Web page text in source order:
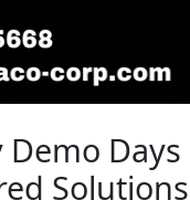
Days
Solutions